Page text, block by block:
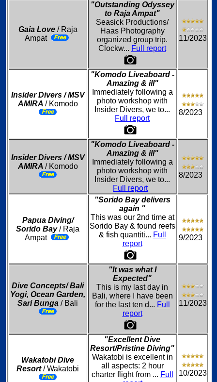
Gaia Love/ Raja
Ampat
"Outstanding Odyssey
to Raja Ampat"
Seasick Productions/
Haas Photography
organized group trip.
Clockw... Full report
11/2023
Insider Divers / MSV
AMIRA / Komodo
"Komodo Liveaboard -
Amazing & ill"
Immediately following a
photo workshop with
Insider Divers, we to...
Full report
8/2023
Insider Divers / MSV
AMIRA / Komodo
"Komodo Liveaboard -
Amazing & ill"
Immediately following a
photo workshop with
Insider Divers, we to...
Full report
8/2023
Papua Diving/
Sorido Bay/ Raja
Ampat
"Sorido Bay delivers
again "
This was our 2nd time at
Sorido Bay & found reefs
& fish quantiti... Full
report
9/2023
Dive Concepts/ Bali
Yogi, Ocean Garden,
Sari Bunga / Bali
"It was what I
Expected"
This is my last day in
Bali, where I have been
for the last ten d... Full
report
11/2023
Wakatobi Dive
Resort/ Wakatobi
"Excellent Dive
Resort/Pristine Diving"
Wakatobi is excellent in
all aspects: 2 hour
charter flight from ... Full
10/2023